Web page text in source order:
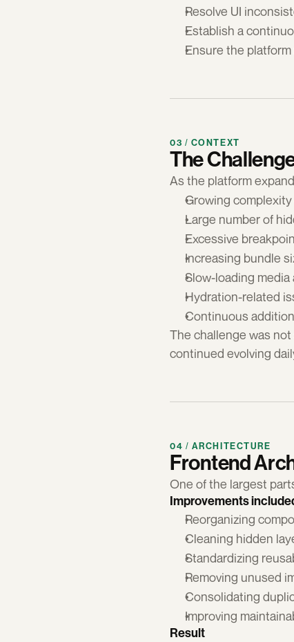
Resolve UI
Establish a
Ensure the
03 / CONTEXT
The
As the platform
Growing
Large number of
Excessive
Increasing bundle
Slow-loading
Hydration-related
Continuous
The challenge was
continued evolving
04 / ARCHITECTURE
Frontend
One of the largest
Improvements
Reorganizing
Cleaning hidden
Standardizing
Removing unused
Consolidating
Improving
Result